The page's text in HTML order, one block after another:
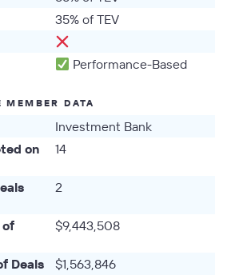
35% of TEV
Performance-Based
DATA
Investment Bank
on
14
2
of
$9,443,508
Deals $1,563,846